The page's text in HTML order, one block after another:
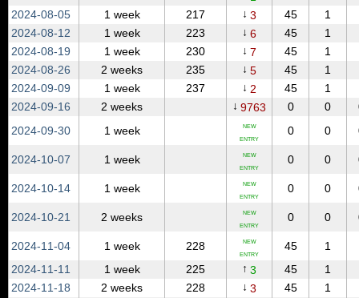
2024‑08‑05
1 week 217 ↓ 3 45 1
2024‑08‑12
1 week 223 ↓ 6 45 1
2024‑08‑19
1 week 230 ↓ 7 45 1
2024‑08‑26
2 weeks 235 ↓ 5 45 1
2024‑09‑09
1 week 237 ↓ 2 45 1
2024‑09‑16
2 weeks ↓ 9763 0 0
2024‑09‑30
1 week NEW
ENTRY
0 0
2024‑10‑07 1 week NEW
ENTRY
0 0
2024‑10‑14 1 week NEW
ENTRY
0 0
2024‑10‑21 2 weeks NEW
ENTRY
0 0
2024‑11‑04 1 week 228 NEW
ENTRY
45 1
2024‑11‑11
1 week 225 ↑ 3 45 1
2024‑11‑18
2 weeks 228 ↓ 3 45 1